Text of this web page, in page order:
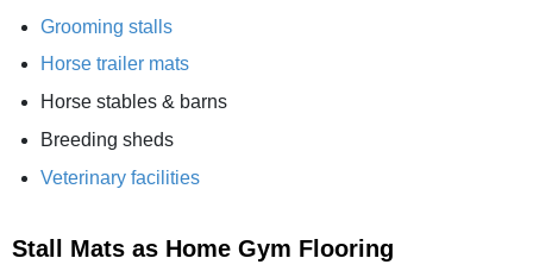
Grooming stalls
Horse trailer mats
Horse stables & barns
Breeding sheds
Veterinary facilities
Stall Mats as Home Gym Flooring